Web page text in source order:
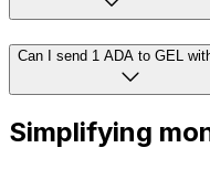
Can I send 1 ADA to GEL
Simplifying